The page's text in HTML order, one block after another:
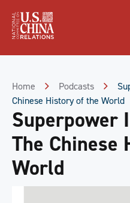
Content
Home Podcasts
Chinese History of the World
Superpower
The Chinese
World